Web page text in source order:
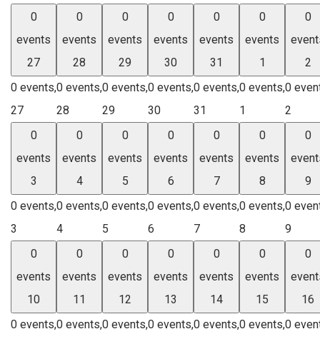
0
events
27
0 events,
27
0
events
28
0 events,
28
0
events
29
0 events,
29
0
events
30
0 events,
30
0
events
31
0 events,
31
0
events
1
0 events,
1
0
2
0
2
0
events
3
0 events,
3
0
events
4
0 events,
4
0
events
5
0 events,
5
0
events
6
0 events,
6
0
events
7
0 events,
7
0
events
8
0 events,
8
0
9
0
9
0
events
10
0 events,
0
events
11
0 events,
0
events
12
0 events,
0
events
13
0 events,
0
events
14
0 events,
0
events
15
0 events,
0
16
0